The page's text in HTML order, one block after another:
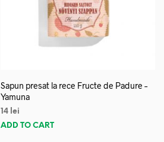
Sapun presat la rece Fructe de Padure –
Yamuna
14 lei
ADD TO CART